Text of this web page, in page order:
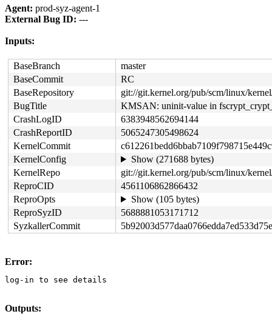
Agent: prod-syz-agent-1
External Bug ID: ---
Inputs:
BaseBranch
master
BaseCommit
RC
BaseRepository
git://git.kernel.org/pub/scm/linux/
BugTitle
KMSAN: uninit-value in
CrashLogID
6383948562694144
CrashReportID
5065247305498624
KernelCommit
KernelConfig
Show (271688 bytes)
KernelRepo
git://git.kernel.org/pub/scm/linux/
ReproCID
4561106862866432
ReproOpts
Show (105 bytes)
ReproSyzID
5688881053171712
SyzkallerCommit
Error:
log-in to see details
Outputs: